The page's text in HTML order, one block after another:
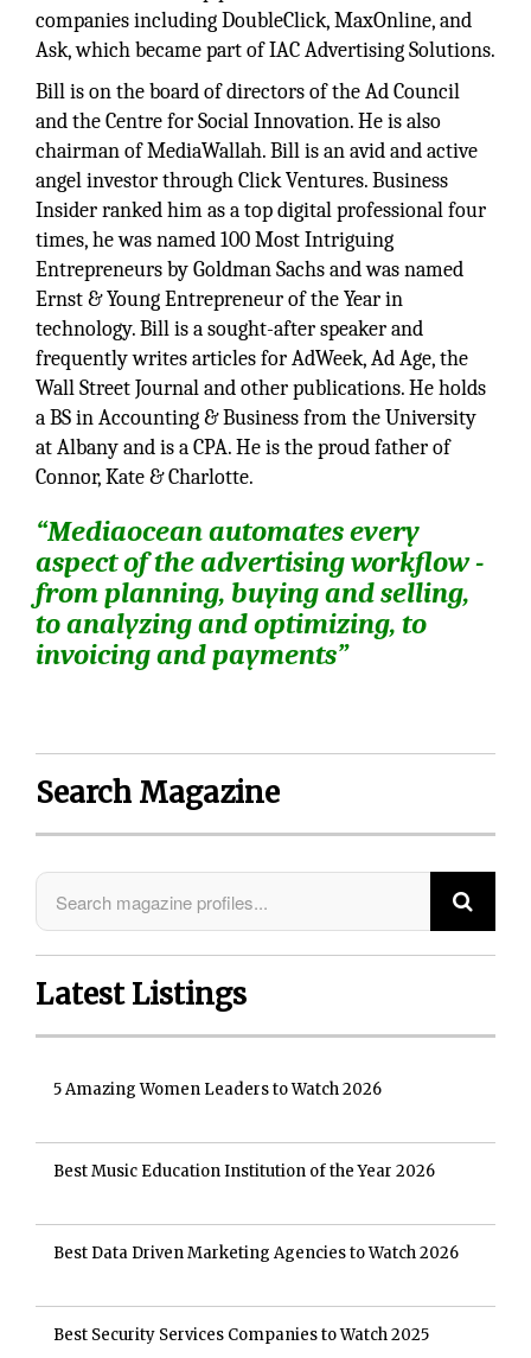
companies including DoubleClick, MaxOnline, and
Ask, which became part of IAC Advertising Solutions.
Bill is on the board of directors of the Ad Council
and the Centre for Social Innovation. He is also
chairman of MediaWallah. Bill is an avid and active
angel investor through Click Ventures. Business
Insider ranked him as a top digital professional four
times, he was named 100 Most Intriguing
Entrepreneurs by Goldman Sachs and was named
Ernst & Young Entrepreneur of the Year in
technology. Bill is a sought-after speaker and
frequently writes articles for AdWeek, Ad Age, the
Wall Street Journal and other publications. He holds
a BS in Accounting & Business from the University
at Albany and is a CPA. He is the proud father of
Connor, Kate & Charlotte.
“Mediaocean automates every
aspect of the advertising workflow -
from planning, buying and selling,
to analyzing and optimizing, to
invoicing and payments”
Search Magazine
Latest Listings
5 Amazing Women Leaders to Watch 2026
Best Music Education Institution of the Year 2026
Best Data Driven Marketing Agencies to Watch 2026
Best Security Services Companies to Watch 2025